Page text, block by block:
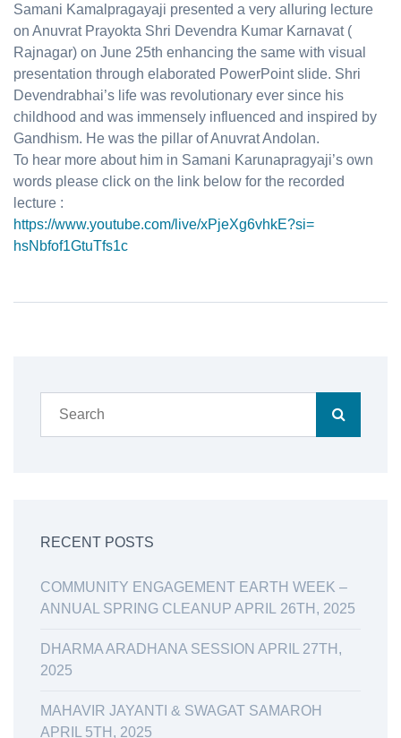
Samani Kamalpragayaji presented a very alluring lecture
on Anuvrat Prayokta Shri Devendra Kumar Karnavat (
Rajnagar) on June 25th enhancing the same with visual
presentation through elaborated PowerPoint slide. Shri
Devendrabhai’s life was revolutionary ever since his
childhood and was immensely influenced and inspired by
Gandhism. He was the pillar of Anuvrat Andolan.
To hear more about him in Samani Karunapragyaji’s own
words please click on the link below for the recorded
lecture :
https://www.youtube.com/live/xPjeXg6vhkE?si=
hsNbfof1GtuTfs1c
RECENT POSTS
COMMUNITY ENGAGEMENT EARTH WEEK –
ANNUAL SPRING CLEANUP APRIL 26TH, 2025
DHARMA ARADHANA SESSION APRIL 27TH,
2025
MAHAVIR JAYANTI & SWAGAT SAMAROH
APRIL 5TH, 2025